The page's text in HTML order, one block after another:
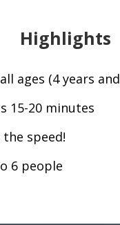
Highlights
ages (4 years
15-20 minutes
speed!
6 people